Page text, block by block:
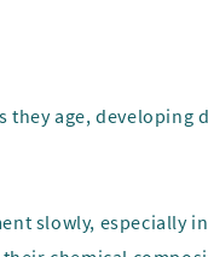
age, developing
slowly, especially